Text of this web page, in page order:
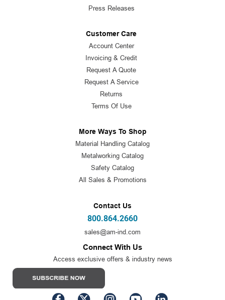
Press Releases
Customer Care
Account Center
Invoicing & Credit
Request A Quote
Request A Service
Returns
Terms Of Use
More Ways To Shop
Material Handling Catalog
Metalworking Catalog
Safety Catalog
All Sales & Promotions
Contact Us
800.864.2660
sales@am-ind.com
Connect With Us
Access exclusive offers & industry news